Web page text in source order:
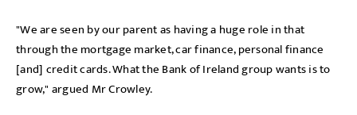
"We are seen by our parent as having a huge role in that
through the mortgage market, car finance, personal finance
[and] credit cards. What the Bank of Ireland group wants is to
grow," argued Mr Crowley.